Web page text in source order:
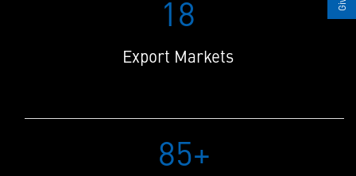
18
Export Markets
85+